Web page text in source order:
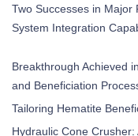
Two Successes in Major
System Integration
Breakthrough Achieved
and Beneficiation
Tailoring Hematite
Hydraulic Cone